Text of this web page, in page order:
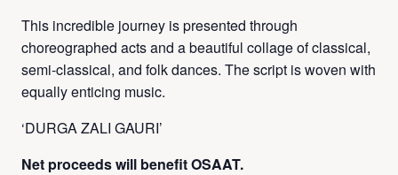
This incredible journey is presented through
choreographed acts and a beautiful collage of classical,
semi-classical, and folk dances. The script is woven with
equally enticing music.
‘DURGA ZALI GAURI’
Net proceeds will benefit OSAAT.